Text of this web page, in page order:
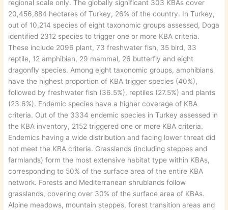
regional scale only. The globally significant 303 KBAs cover
20,456,884 hectares of Turkey, 26% of the country. In Turkey,
out of 10,214 species of eight taxonomic groups assessed, Doga
identified 2312 species to trigger one or more KBA criteria.
These include 2096 plant, 73 freshwater fish, 35 bird, 33
reptile, 12 amphibian, 29 mammal, 26 butterfly and eight
dragonfly species. Among eight taxonomic groups, amphibians
have the highest proportion of KBA trigger species (40%),
followed by freshwater fish (36.5%), reptiles (27.5%) and plants
(23.6%). Endemic species have a higher coverage of KBA
criteria. Out of the 3334 endemic species in Turkey assessed in
the KBA inventory, 2152 triggered one or more KBA criteria.
Endemics having a wide distribution and facing lower threat did
not meet the KBA criteria. Grasslands (including steppes and
farmlands) form the most extensive habitat type within KBAs,
corresponding to 50% of the surface area of the entire KBA
network. Forests and Mediterranean shrublands follow
grasslands, covering over 30% of the surface area of KBAs.
Alpine meadows, mountain steppes, forest transition areas and